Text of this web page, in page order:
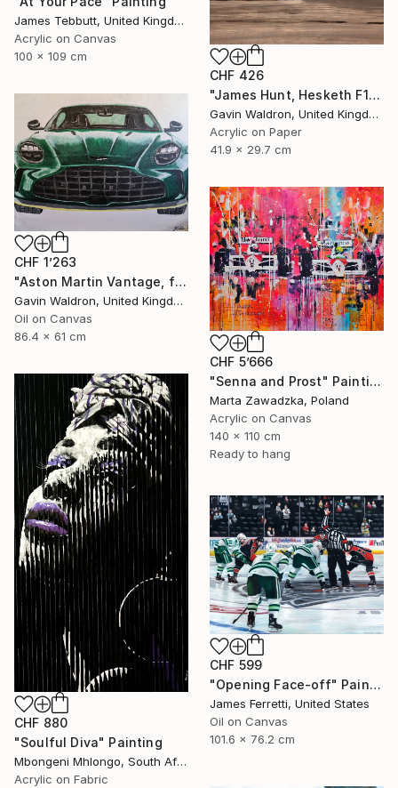
James Tebbutt, United Kingdom
Acrylic on Canvas
100 x 109 cm
CHF 426
"James Hunt, Hesketh F1" Painting
Gavin Waldron, United Kingdom
Acrylic on Paper
41.9 x 29.7 cm
CHF 1’263
"Aston Martin Vantage, front, 2024" Painting
Gavin Waldron, United Kingdom
Oil on Canvas
86.4 x 61 cm
CHF 5’666
"Senna and Prost" Painting
Marta Zawadzka, Poland
Acrylic on Canvas
140 x 110 cm
Ready to hang
CHF 880
"Soulful Diva" Painting
Mbongeni Mhlongo, South Africa
Acrylic on Fabric
CHF 599
"Opening Face-off" Painting
James Ferretti, United States
Oil on Canvas
101.6 x 76.2 cm